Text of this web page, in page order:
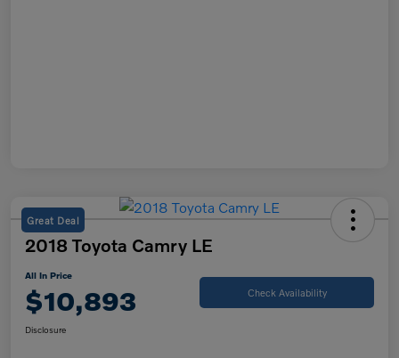
Great Deal
2018 Toyota Camry LE
All In Price
$10,893 Check Availability
Disclosure